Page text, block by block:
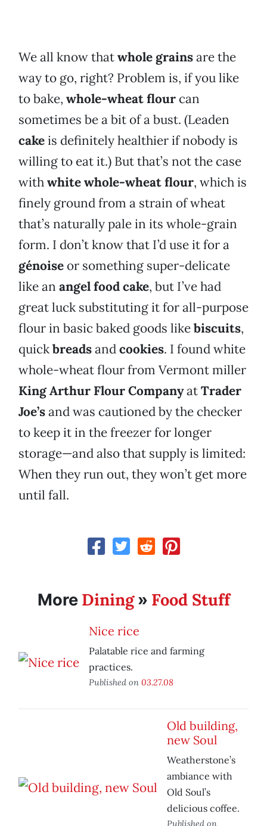
We all know thatwhole grainsare the
way to go, right? Problem is, if you like
to bake, whole-wheat flour can
sometimes be a bit of a bust. (Leaden
cakeis definitely healthier if nobody is
willing to eat it.) But that’s not the case
withwhite whole-wheat flour, which is
finely ground from a strain of wheat
that’s naturally pale in its whole-grain
form. I don’t know that I’d use it for a
génoise or something super-delicate
like an angel food cake, but I’ve had
great luck substituting it for all-purpose
flour in basic baked goods likebiscuits,
quickbreadsandcookies. I found white
whole-wheat flour from Vermont miller
King Arthur Flour CompanyatTrader
Joe’sand was cautioned by the checker
to keep it in the freezer for longer
storage—and also that supply is limited:
When they run out, they won’t get more
until fall.
More Dining» Food Stuff
Nice rice
Palatable rice and farming
practices.
Published on 03.27.08
Old building,
new Soul
Weatherstone’s
ambiance with
Old Soul’s
delicious coffee.
Published on